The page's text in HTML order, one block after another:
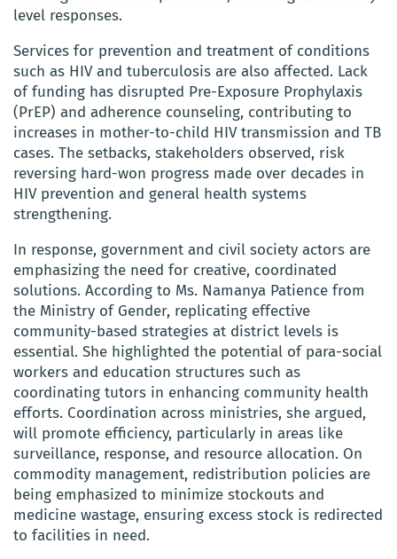
level responses.
Services for prevention and treatment of conditions
such as HIV and tuberculosis are also affected. Lack
of funding has disrupted Pre-Exposure Prophylaxis
(PrEP) and adherence counseling, contributing to
increases in mother-to-child HIV transmission and TB
cases. The setbacks, stakeholders observed, risk
reversing hard-won progress made over decades in
HIV prevention and general health systems
strengthening.
In response, government and civil society actors are
emphasizing the need for creative, coordinated
solutions. According to Ms. Namanya Patience from
the Ministry of Gender, replicating effective
community-based strategies at district levels is
essential. She highlighted the potential of para-social
workers and education structures such as
coordinating tutors in enhancing community health
efforts. Coordination across ministries, she argued,
will promote efficiency, particularly in areas like
surveillance, response, and resource allocation. On
commodity management, redistribution policies are
being emphasized to minimize stockouts and
medicine wastage, ensuring excess stock is redirected
to facilities in need.